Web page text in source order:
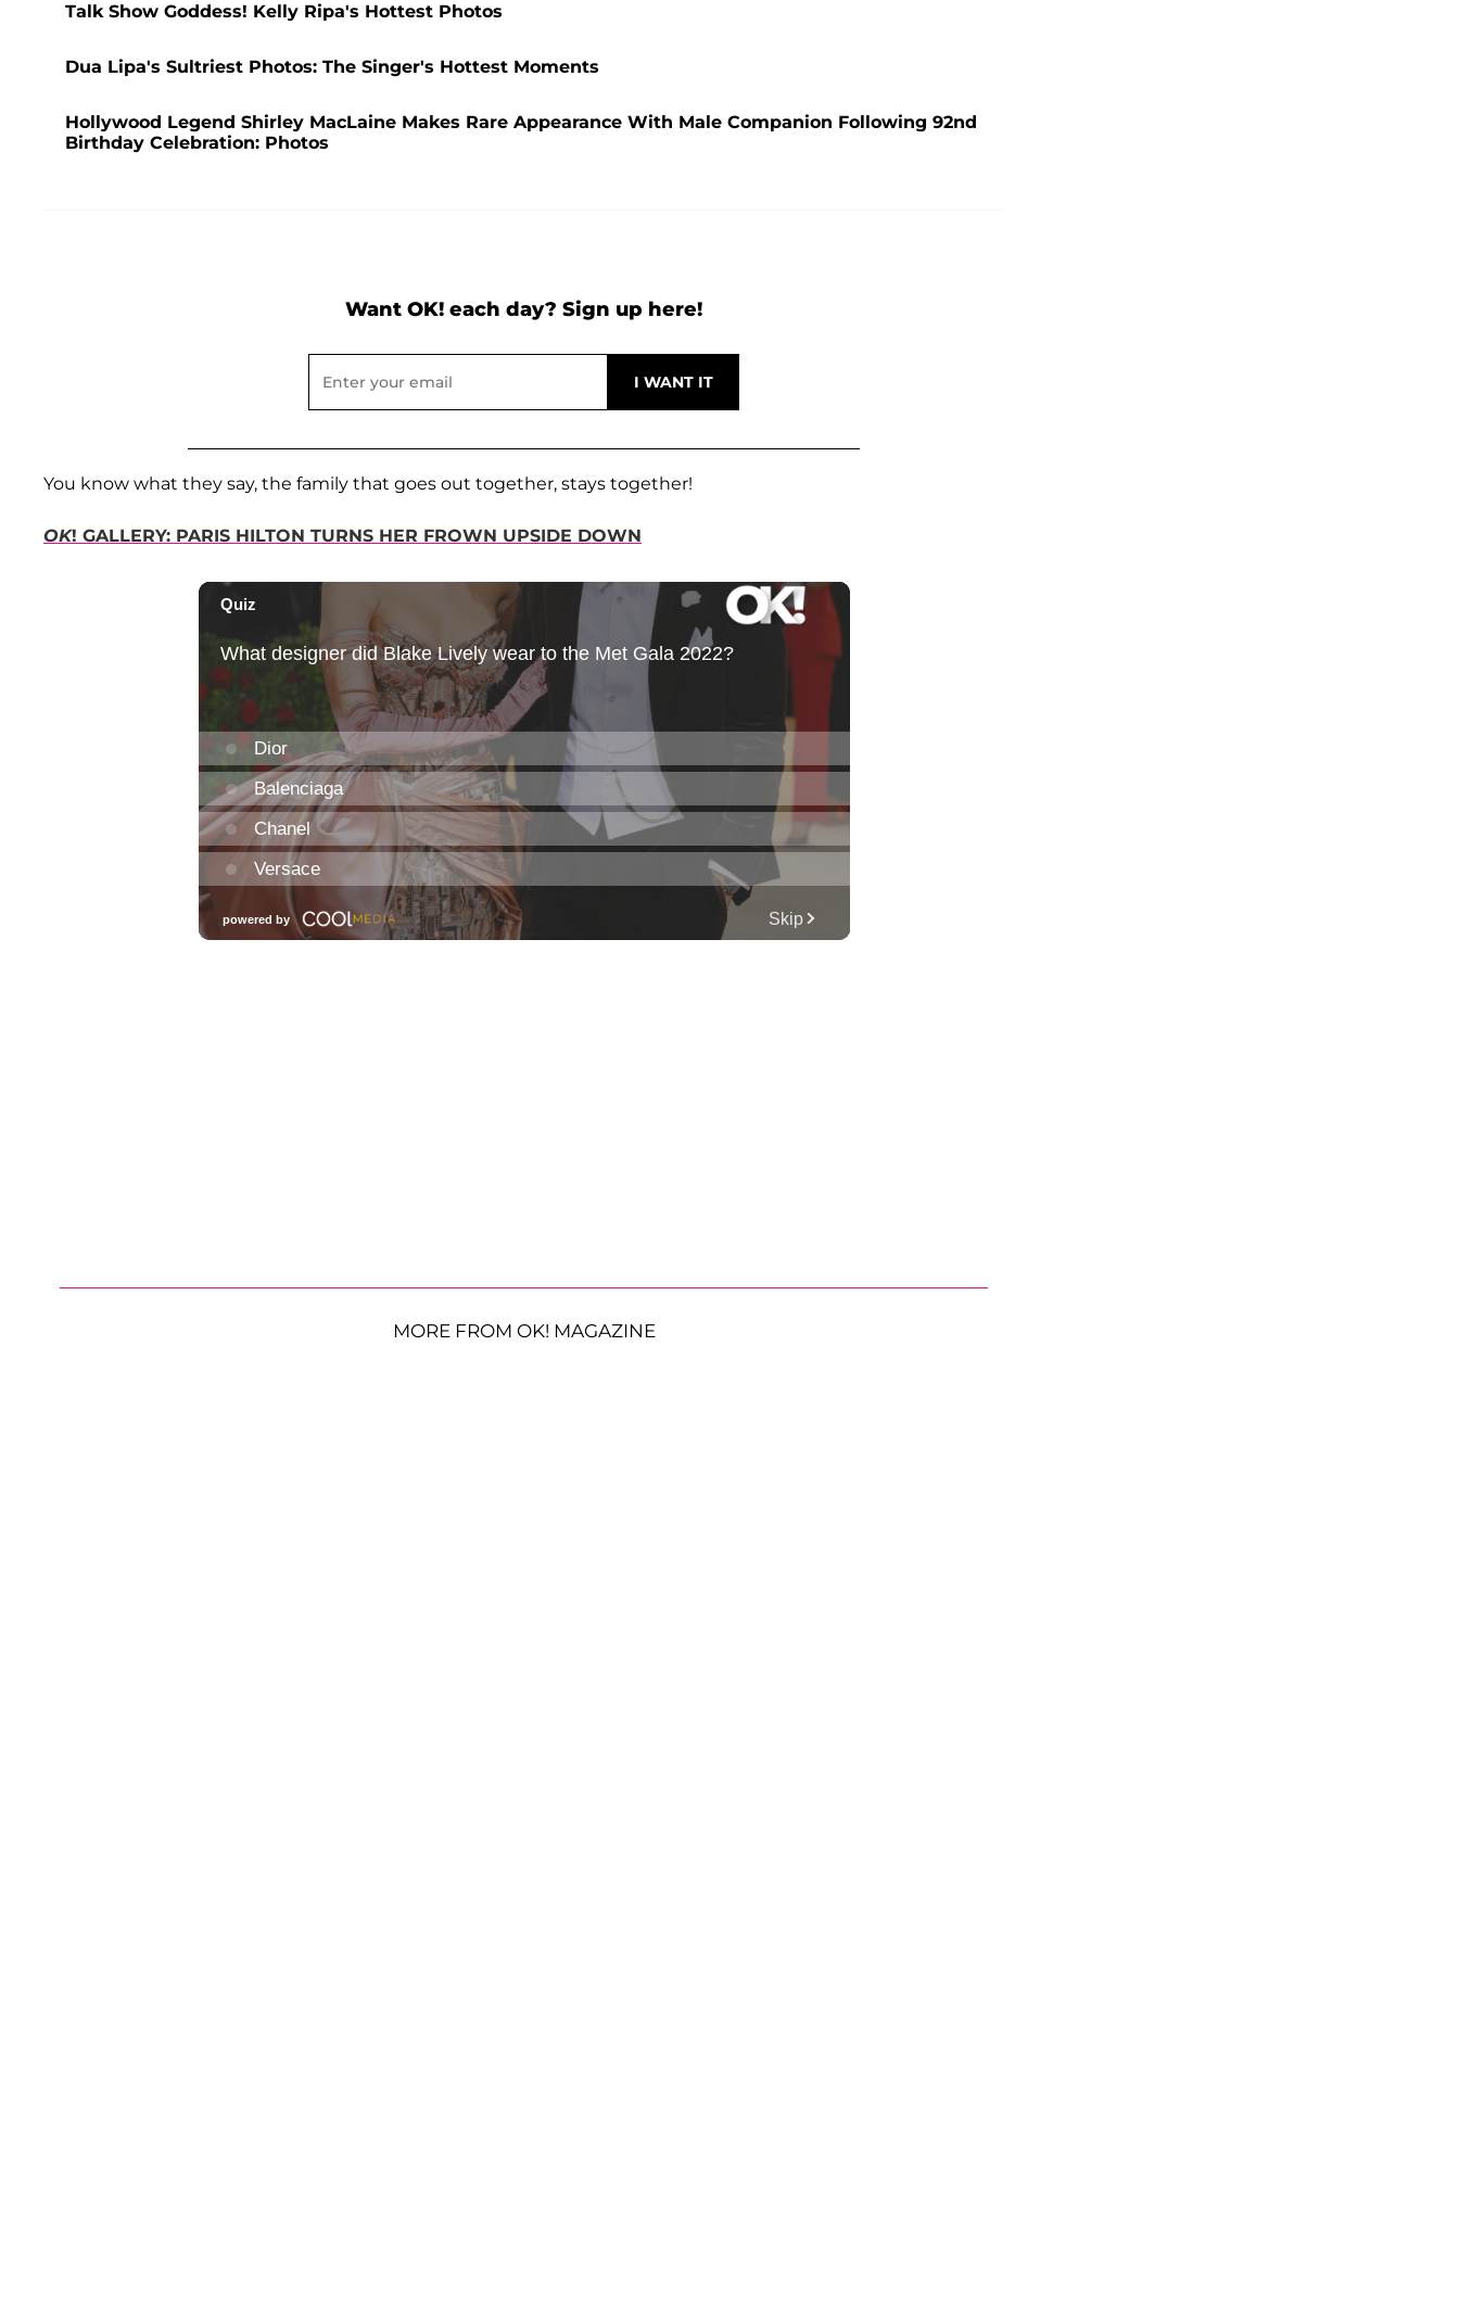
Talk Show Goddess! Kelly Ripa's Hottest Photos
Dua Lipa's Sultriest Photos: The Singer's Hottest Moments
Hollywood Legend Shirley MacLaine Makes Rare Appearance With Male Companion Following 92nd
Birthday Celebration: Photos
Want OK! each day? Sign up here!
You know what they say, the family that goes out together, stays together!
OK! GALLERY: PARIS HILTON TURNS HER FROWN UPSIDE DOWN
MORE FROM OK! MAGAZINE